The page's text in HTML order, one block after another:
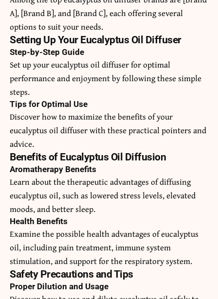
A], [Brand B], and [Brand C], each offering several
options to suit your needs.
Setting Up Your Eucalyptus Oil Diffuser
Step-by-Step Guide
Set up your eucalyptus oil diffuser for optimal
performance and enjoyment by following these simple
steps.
Tips for Optimal Use
Discover how to maximize the benefits of your
eucalyptus oil diffuser with these practical pointers and
advice.
Benefits of Eucalyptus Oil Diffusion
Aromatherapy Benefits
Learn about the therapeutic advantages of diffusing
eucalyptus oil, such as lowered stress levels, elevated
moods, and better sleep.
Health Benefits
Examine the possible health advantages of eucalyptus
oil, including pain treatment, immune system
stimulation, and support for the respiratory system.
Safety Precautions and Tips
Proper Dilution and Usage